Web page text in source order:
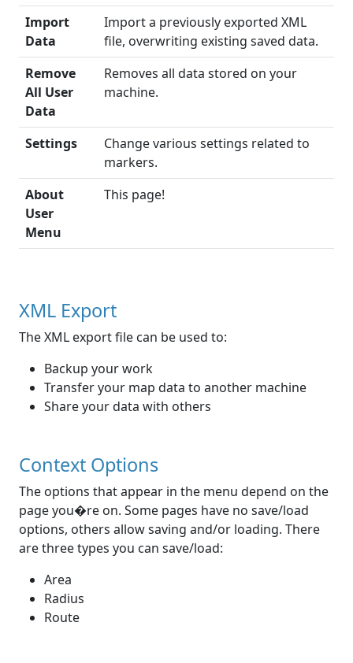
Import
Data
Import a previously exported XML
file, overwriting existing saved data.
Remove
All User
Data
Removes all data stored on your
machine.
Settings
Change various settings related to
markers.
About
User
Menu
This page!
XML Export
The XML export file can be used to:
Backup your work
Transfer your map data to another machine
Share your data with others
Context Options
The options that appear in the menu depend on the
page you�re on. Some pages have no save/load
options, others allow saving and/or loading. There
are three types you can save/load:
Area
Radius
Route